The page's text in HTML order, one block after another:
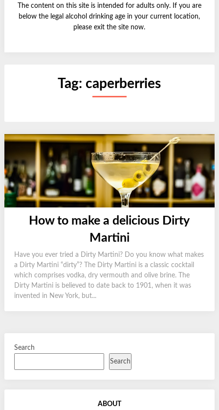
The content on this site is intended for adults only. If you are
below the legal alcohol drinking age in your current location,
please exit the site now.
Tag: caperberries
How to make a delicious Dirty
Martini
Have you ever tried a Dirty Martini? Do you know what makes
a Dirty Martini “dirty”? The Dirty Martini is a classic cocktail
which comprises vodka, dry vermouth and olive brine. The
Dirty Martini is believed to date back to 1901, when it was
invented in New York, but...
Search
Search
ABOUT